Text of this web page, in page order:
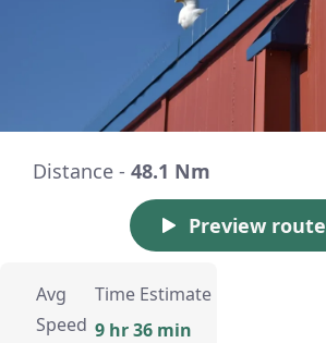
Distance - 48.1 Nm
Preview route
Avg
Speed
Time Estimate
9 hr 36 min